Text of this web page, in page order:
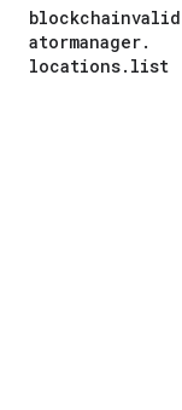
blockchainvalid
atormanager.
locations. list